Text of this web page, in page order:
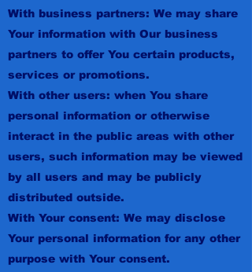
With business partners: We may share
Your information with Our business
partners to offer You certain products,
services or promotions.
With other users: when You share
personal information or otherwise
interact in the public areas with other
users, such information may be viewed
by all users and may be publicly
distributed outside.
With Your consent: We may disclose
Your personal information for any other
purpose with Your consent.